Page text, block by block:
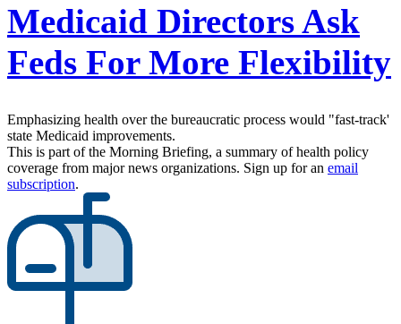
Medicaid Directors Ask
Feds For More Flexibility
Emphasizing health over the bureaucratic process would "fast-track'
state Medicaid improvements.
This is part of the Morning Briefing, a summary of health policy
coverage from major news organizations. Sign up for an email
subscription.